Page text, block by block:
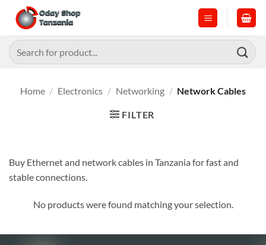
content
Search
for:
Home / Electronics / Networking / Network Cables
FILTER
Buy Ethernet and network cables in Tanzania for fast and
stable connections.
No products were found matching your selection.